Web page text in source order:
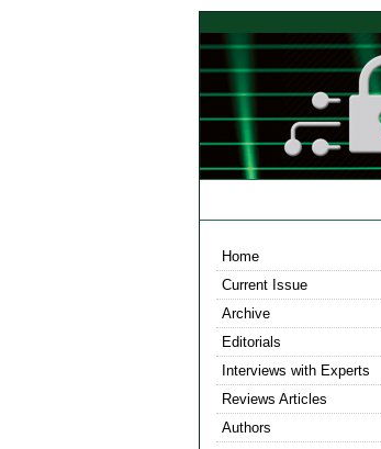
Home
Current Issue
Archive
Editorials
Interviews with Experts
Reviews Articles
Authors